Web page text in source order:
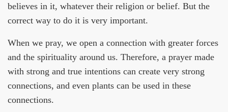
believes in it, whatever their religion or belief. But the
correct way to do it is very important.
When we pray, we open a connection with greater forces
and the spirituality around us. Therefore, a prayer made
with strong and true intentions can create very strong
connections, and even plants can be used in these
connections.